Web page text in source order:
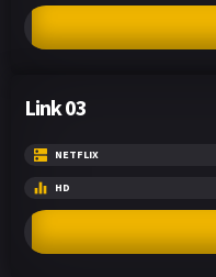
Link 03
NETFLIX
HD